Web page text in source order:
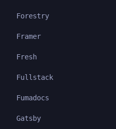
Forestry
Framer
Fresh
Fullstack
Fumadocs
Gatsby